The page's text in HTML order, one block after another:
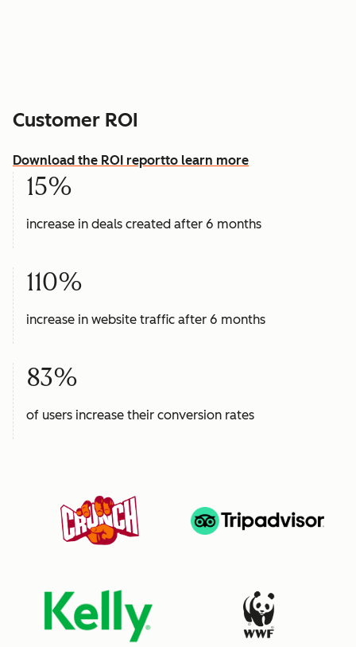
Customer ROI
Download the ROI reportto learn more
15%
increase in deals created after 6 months
110%
increase in website traffic after 6 months
83%
of users increase their conversion rates